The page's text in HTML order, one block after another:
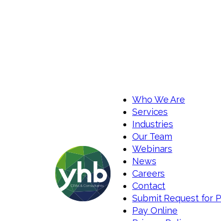
Who We Are
Services
Industries
Our Team
Webinars
News
Careers
Contact
Submit Request for
Pay Online